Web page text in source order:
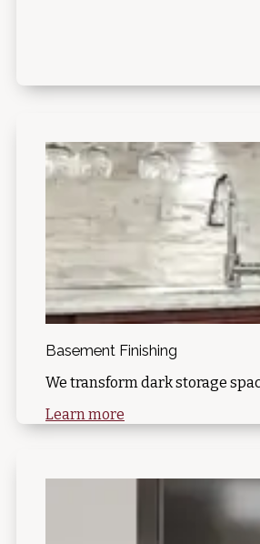
Basement Finishing
We transform dark storage
Learn more